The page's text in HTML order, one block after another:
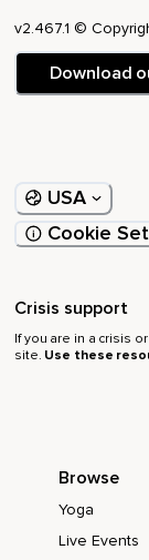
v2.467.1 ©
Download
USA
Cookie
Crisis support
If you are in a crisis
site. Use these
Browse
Yoga
Live Events